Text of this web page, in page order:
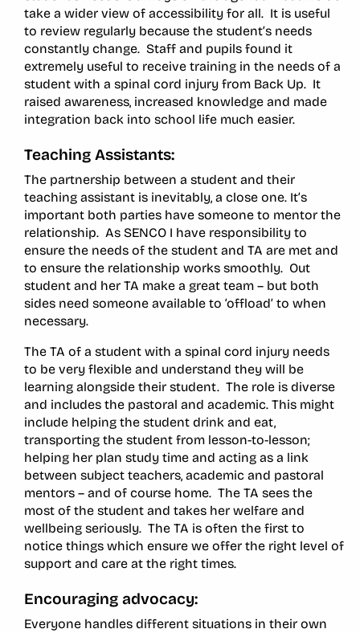
take a wider view of accessibility for all. It is useful
to review regularly because the student’s needs
constantly change. Staff and pupils found it
extremely useful to receive training in the needs of a
student with a spinal cord injury from Back Up. It
raised awareness, increased knowledge and made
integration back into school life much easier.
Teaching Assistants:
The partnership between a student and their
teaching assistant is inevitably, a close one. It’s
important both parties have someone to mentor the
relationship. As SENCO I have responsibility to
ensure the needs of the student and TA are met and
to ensure the relationship works smoothly. Out
student and her TA make a great team – but both
sides need someone available to ‘offload’ to when
necessary.
The TA of a student with a spinal cord injury needs
to be very flexible and understand they will be
learning alongside their student. The role is diverse
and includes the pastoral and academic. This might
include helping the student drink and eat,
transporting the student from lesson-to-lesson;
helping her plan study time and acting as a link
between subject teachers, academic and pastoral
mentors – and of course home. The TA sees the
most of the student and takes her welfare and
wellbeing seriously. The TA is often the first to
notice things which ensure we offer the right level of
support and care at the right times.
Encouraging advocacy:
Everyone handles different situations in their own